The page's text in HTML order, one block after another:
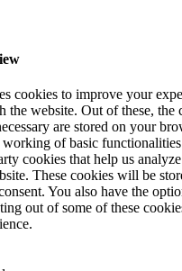
cookies to improve your
the website. Out of these, the
are stored on your
working of basic
cookies that help us
These cookies will be
You also have the
out of some of these